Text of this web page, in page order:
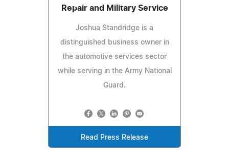
Repair and Military Service
Joshua Standridge is a
distinguished business owner in
the automotive services sector
while serving in the Army National
Guard.
Read Press Release